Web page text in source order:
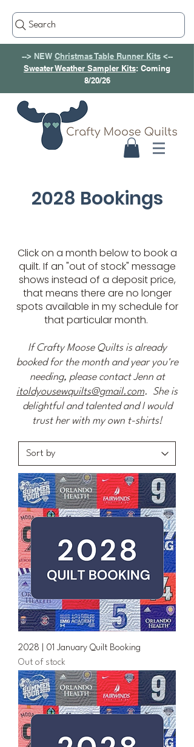
Search
--> NEW Christmas Table Runner Kits<--
Sweater Weather Sampler Kits: Coming
8/20/26
2028 Bookings
Click on a month below to book a
quilt. If an "out of stock" message
shows instead of a deposit price,
that means there are no longer
spots available in my schedule for
that particular month.
If Crafty Moose Quilts is already
booked for the month and year you're
needing, please contact Jenn at
itoldyousewquilts@gmail.com. She is
delightful and talented and I would
trust her with my own t-shirts!
2028 | 01 January Quilt Booking
Out of stock